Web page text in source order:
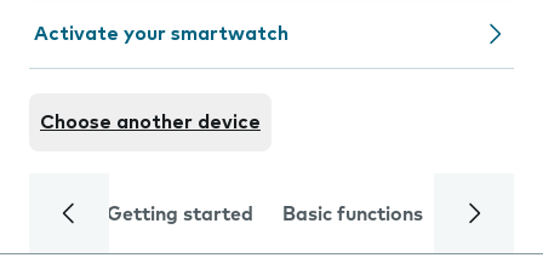
Activate your smartwatch
Choose another device
Getting started Basic functions Calls